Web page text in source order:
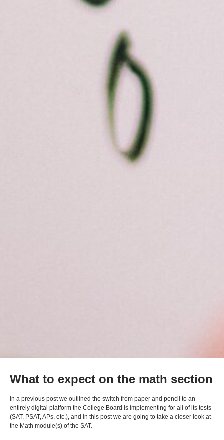
What to expect on the math section
In a previous post we outlined the switch from paper and pencil to an
entirely digital platform the College Board is implementing for all of its tests
(SAT, PSAT, APs, etc.), and in this post we are going to take a closer look at
the Math module(s) of the SAT.